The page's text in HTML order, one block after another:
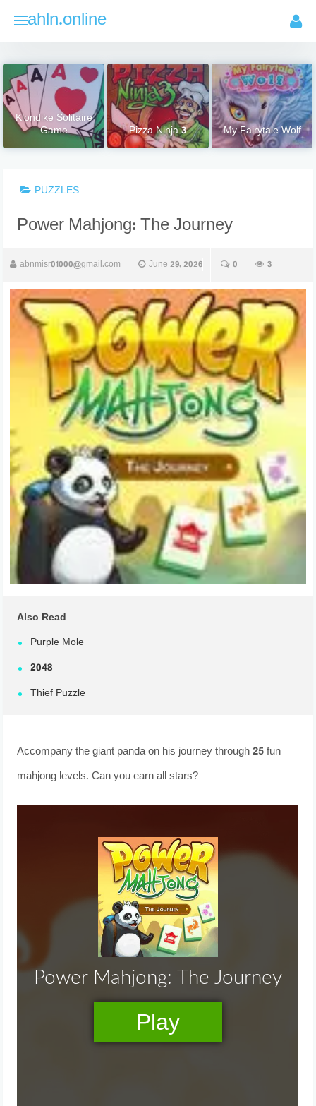
ahln.online
Klondike Solitaire
Game Pizza Ninja 3 My Fairytale Wolf
PUZZLES
Power Mahjong: The Journey
abnmisr01000@gmail.com June 29, 2026 0 3
Also Read
Purple Mole
2048
Thief Puzzle
Accompany the giant panda on his journey through 25 fun
mahjong levels. Can you earn all stars?